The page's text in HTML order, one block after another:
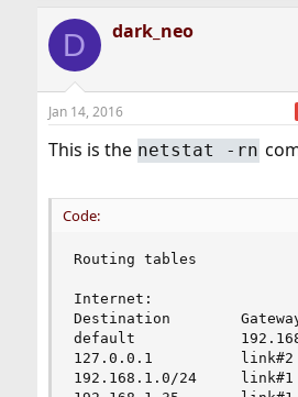
D dark_neo
Jan 14, 2016
This is the netstat -rn
Code:
Routing tables
Internet:
Destination
default
127.0.0.1
192.168.1.0/24